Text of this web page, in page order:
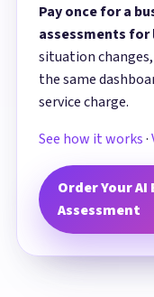
Pay once for a
assessments
situation
the same
service charge.
See how it works·
Order Your
Assessment